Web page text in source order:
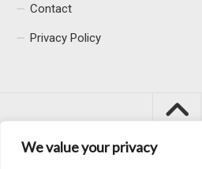
We value your privacy
Contact
Privacy Policy